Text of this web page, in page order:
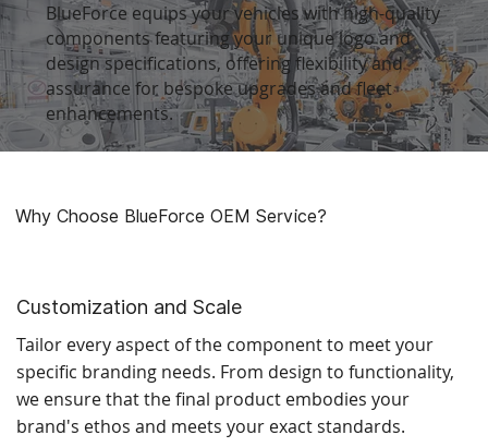
BlueForce equips your vehicles with high-quality
components featuring your unique logo and
design specifications, offering flexibility and
assurance for bespoke upgrades and fleet
enhancements.
Why Choose BlueForce OEM Service?
Customization and Scale
Tailor every aspect of the component to meet your
specific branding needs. From design to functionality,
we ensure that the final product embodies your
brand's ethos and meets your exact standards.